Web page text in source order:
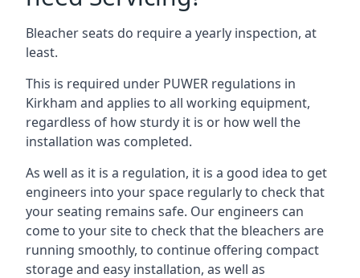
Bleacher seats do require a yearly inspection, at
least.
This is required under PUWER regulations in
Kirkham and applies to all working equipment,
regardless of how sturdy it is or how well the
installation was completed.
As well as it is a regulation, it is a good idea to get
engineers into your space regularly to check that
your seating remains safe. Our engineers can
come to your site to check that the bleachers are
running smoothly, to continue offering compact
storage and easy installation, as well as